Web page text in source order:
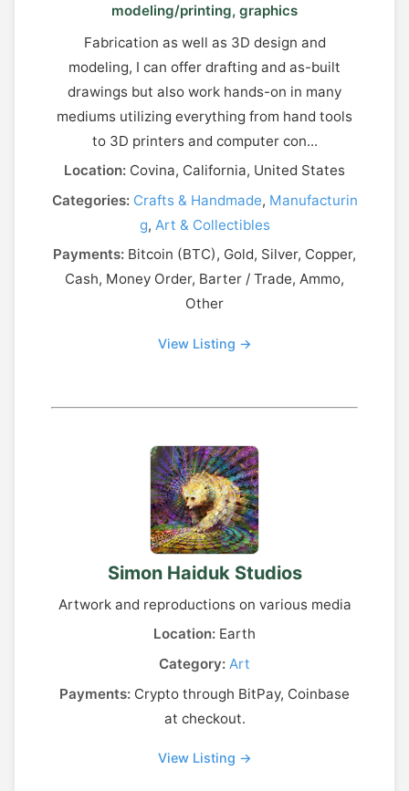
modeling/printing, graphics
Fabrication as well as 3D design and
modeling, I can offer drafting and as-built
drawings but also work hands-on in many
mediums utilizing everything from hand tools
to 3D printers and computer con...
Location: Covina, California, United States
Categories: Crafts & Handmade, Manufacturin
g, Art & Collectibles
Payments: Bitcoin (BTC), Gold, Silver, Copper,
Cash, Money Order, Barter / Trade, Ammo,
Other
View Listing →
Simon Haiduk Studios
Artwork and reproductions on various media
Location: Earth
Category: Art
Payments: Crypto through BitPay, Coinbase
at checkout.
View Listing →